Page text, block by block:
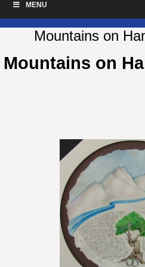
MENU
Mountains on
Mountains on